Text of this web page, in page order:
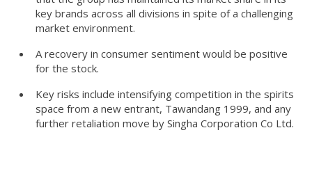
key brands across all divisions in spite of a challenging
market environment.
A recovery in consumer sentiment would be positive
for the stock.
Key risks include intensifying competition in the spirits
space from a new entrant, Tawandang 1999, and any
further retaliation move by Singha Corporation Co Ltd.